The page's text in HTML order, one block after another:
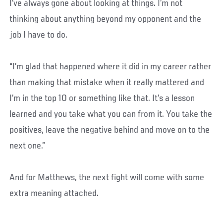
I’ve always gone about looking at things. I’m not
thinking about anything beyond my opponent and the
job I have to do.
“I’m glad that happened where it did in my career rather
than making that mistake when it really mattered and
I’m in the top 10 or something like that. It’s a lesson
learned and you take what you can from it. You take the
positives, leave the negative behind and move on to the
next one.”
And for Matthews, the next fight will come with some
extra meaning attached.